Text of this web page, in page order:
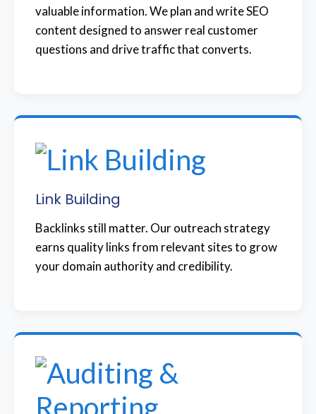
valuable information. We plan and write SEO
content designed to answer real customer
questions and drive traffic that converts.
Link Building
Backlinks still matter. Our outreach strategy
earns quality links from relevant sites to grow
your domain authority and credibility.